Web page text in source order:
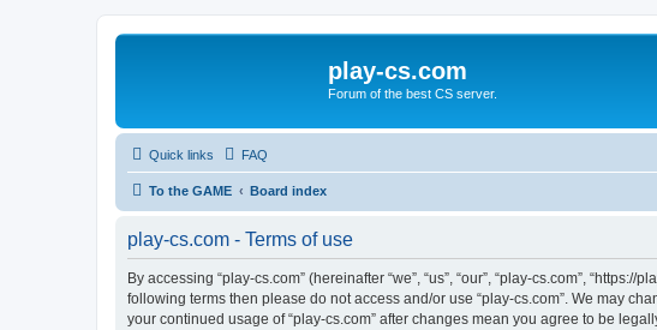
play-cs.com
Forum of the best CS server.
Quick links FAQ
To the GAME Board index
play-cs.com - Terms of use
By accessing “play-cs.com” (hereinafter “we”, “us”, “our”, “play-cs.com”,
following terms then please do not access and/or use “play-cs.com”. We may
your continued usage of “play-cs.com” after changes mean you agree to be